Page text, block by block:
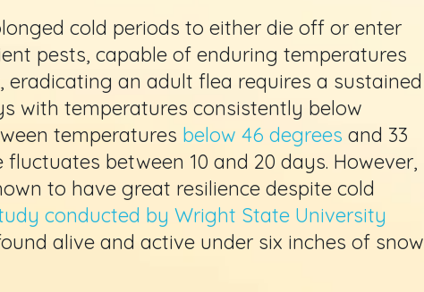
cold periods to either die off or enter
pests, capable of enduring temperatures
eradicating an adult flea requires a sustained
with temperatures consistently below
temperatures below 46 degrees and 33
between 10 and 20 days. However,
to have great resilience despite cold
conducted by Wright State University
alive and active under six inches of snow